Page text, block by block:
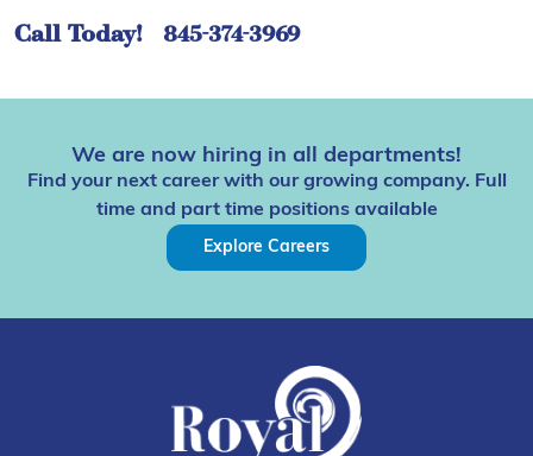
Call Today! 845-374-3969
We are now hiring in all departments!
Find your next career with our growing company. Full
time and part time positions available
Explore Careers